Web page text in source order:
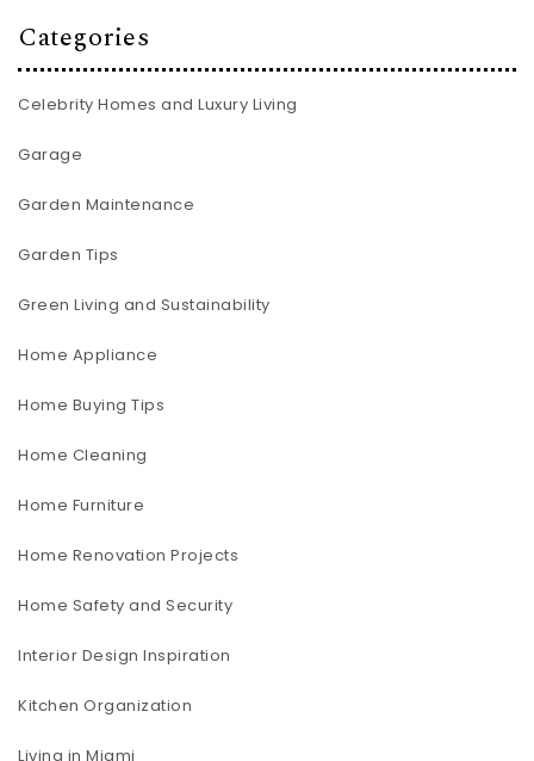
Categories
Celebrity Homes and Luxury Living
Garage
Garden Maintenance
Garden Tips
Green Living and Sustainability
Home Appliance
Home Buying Tips
Home Cleaning
Home Furniture
Home Renovation Projects
Home Safety and Security
Interior Design Inspiration
Kitchen Organization
Living in Miami